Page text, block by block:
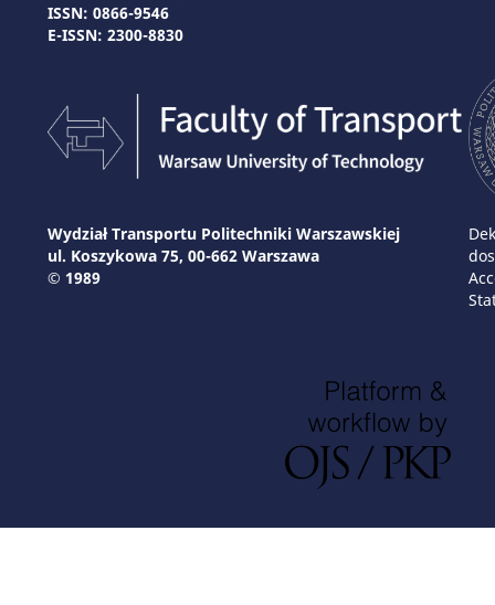
ISSN: 0866-9546
E-ISSN: 2300-8830
Wydział Transportu Politechniki Warszawskiej
ul. Koszykowa 75, 00-662 Warszawa
© 1989